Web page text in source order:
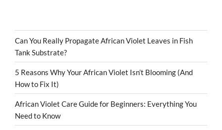
Can You Really Propagate African Violet Leaves in Fish
Tank Substrate?
5 Reasons Why Your African Violet Isn’t Blooming (And
How to Fix It)
African Violet Care Guide for Beginners: Everything You
Need to Know